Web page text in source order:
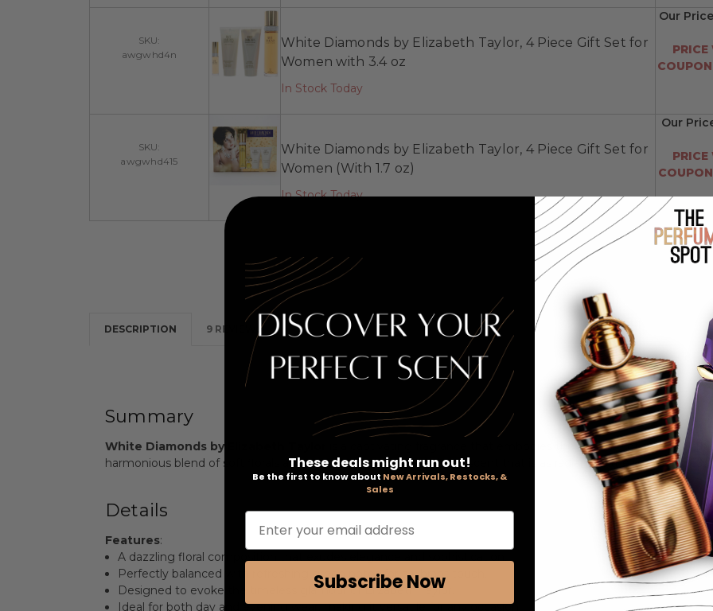
SKU:
awgwhd4n
White Diamonds by Elizabeth Taylor, 4 Piece Gift Set for
Women with 3.4 oz
In Stock Today
Our
SKU:
awgwhd415
White Diamonds by Elizabeth Taylor, 4 Piece Gift Set for
Women (With 1.7 oz)
In Stock Today
Our
DESCRIPTION 9 REVIEWS
Summary
White Diamonds by Elizabeth Taylor
is a captivating fragrance that embodies the essence of glamour.
harmonious blend of soft florals and crisp green notes, creating a scent that is as radiant as the iconic actress
Details
Features:
A dazzling floral composition that exudes elegance and sophistication.
Perfectly balanced with refreshing green notes for a vibrant touch.
Designed to evoke the timeless glamour of Elizabeth Taylor.
Ideal for both day and evening wear, making it versatile for any occasion.
These deals might run out!
Be the first to know about New Arrivals, Restocks, &
Sales
Subscribe Now